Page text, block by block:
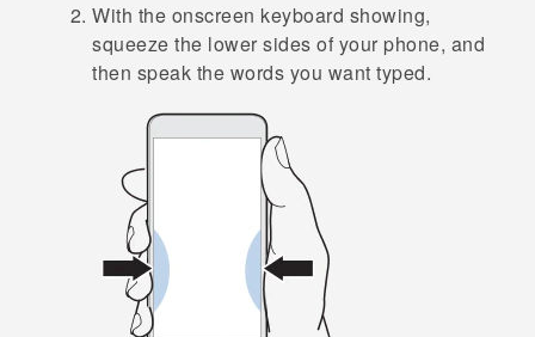
With the onscreen keyboard showing,
squeeze the lower sides of your phone, and
then speak the words you want typed.